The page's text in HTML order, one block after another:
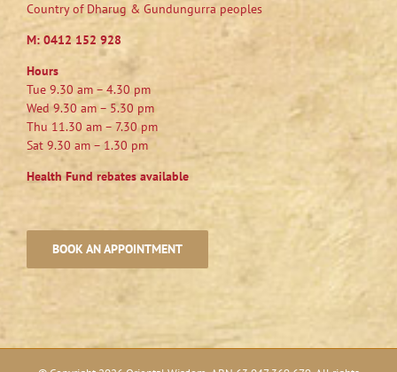
Country of Dharug & Gundungurra peoples
M: 0412 152 928
Hours
Tue 9.30 am – 4.30 pm
Wed 9.30 am – 5.30 pm
Thu 11.30 am – 7.30 pm
Sat 9.30 am – 1.30 pm
Health Fund rebates available
BOOK AN APPOINTMENT